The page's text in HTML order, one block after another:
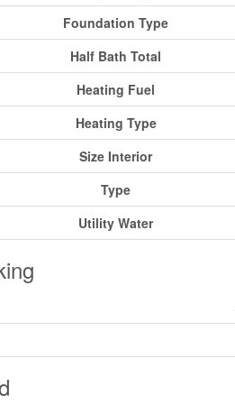
Foundation Type
Half Bath Total
Heating Fuel
Heating Type
Size Interior
Type
Utility Water